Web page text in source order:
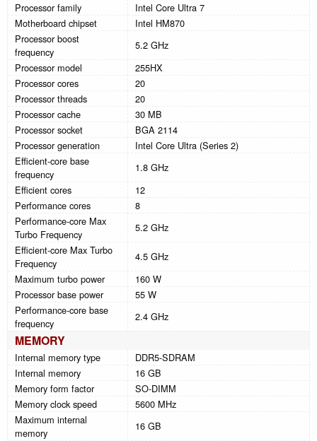
Processor family
Intel Core Ultra 7
Motherboard chipset
Intel HM870
Processor boost
frequency
5.2 GHz
Processor model
255HX
Processor cores
20
Processor threads
20
Processor cache
30 MB
Processor socket
BGA 2114
Processor generation
Intel Core Ultra (Series 2)
Efficient-core base
frequency
1.8 GHz
Efficient cores
12
Performance cores
8
Performance-core Max
Turbo Frequency
5.2 GHz
Efficient-core Max Turbo
Frequency
4.5 GHz
Maximum turbo power
160 W
Processor base power
55 W
Performance-core base
frequency
2.4 GHz
MEMORY
Internal memory type
DDR5-SDRAM
Internal memory
16 GB
Memory form factor
SO-DIMM
Memory clock speed
5600 MHz
Maximum internal
memory
16 GB